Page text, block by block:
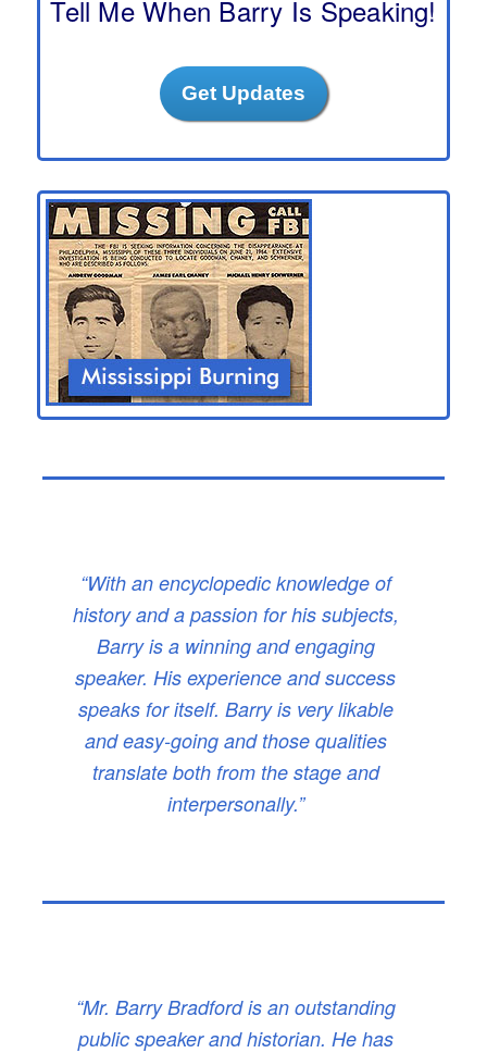
Tell Me When Barry Is Speaking!
Get Updates
“With an encyclopedic knowledge of
history and a passion for his subjects,
Barry is a winning and engaging
speaker. His experience and success
speaks for itself. Barry is very likable
and easy-going and those qualities
translate both from the stage and
interpersonally.”
“Mr. Barry Bradford is an outstanding
public speaker and historian. He has